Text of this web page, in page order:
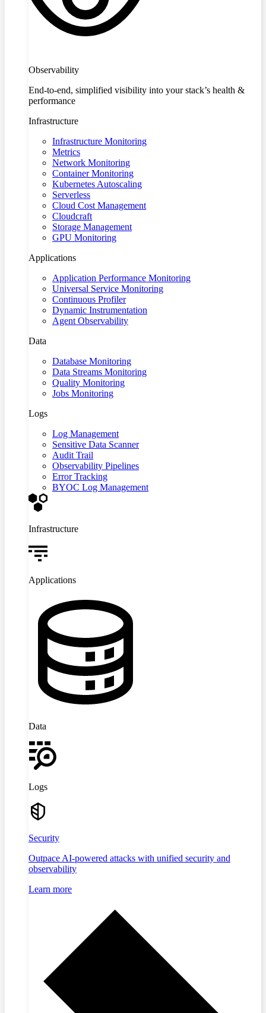
Observability
End-to-end, simplified visibility into your stack’s health &
performance
Infrastructure
Infrastructure Monitoring
Metrics
Network Monitoring
Container Monitoring
Kubernetes Autoscaling
Serverless
Cloud Cost Management
Cloudcraft
Storage Management
GPU Monitoring
Applications
Application Performance Monitoring
Universal Service Monitoring
Continuous Profiler
Dynamic Instrumentation
Agent Observability
Data
Database Monitoring
Data Streams Monitoring
Quality Monitoring
Jobs Monitoring
Logs
Log Management
Sensitive Data Scanner
Audit Trail
Observability Pipelines
Error Tracking
BYOC Log Management
Infrastructure
Applications
Data
Logs
Security
Outpace AI-powered attacks with unified security and
observability
Learn more